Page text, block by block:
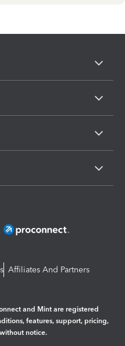
Affiliates And Partners
and Mint are registered
features, support, pricing,
notice.